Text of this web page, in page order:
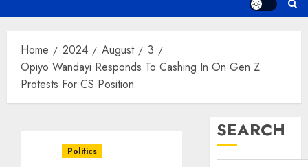
Home 2024 August
3
Opiyo Wandayi Responds To Cashing In On Gen Z
Protests For CS Position
Politics
SEARCH